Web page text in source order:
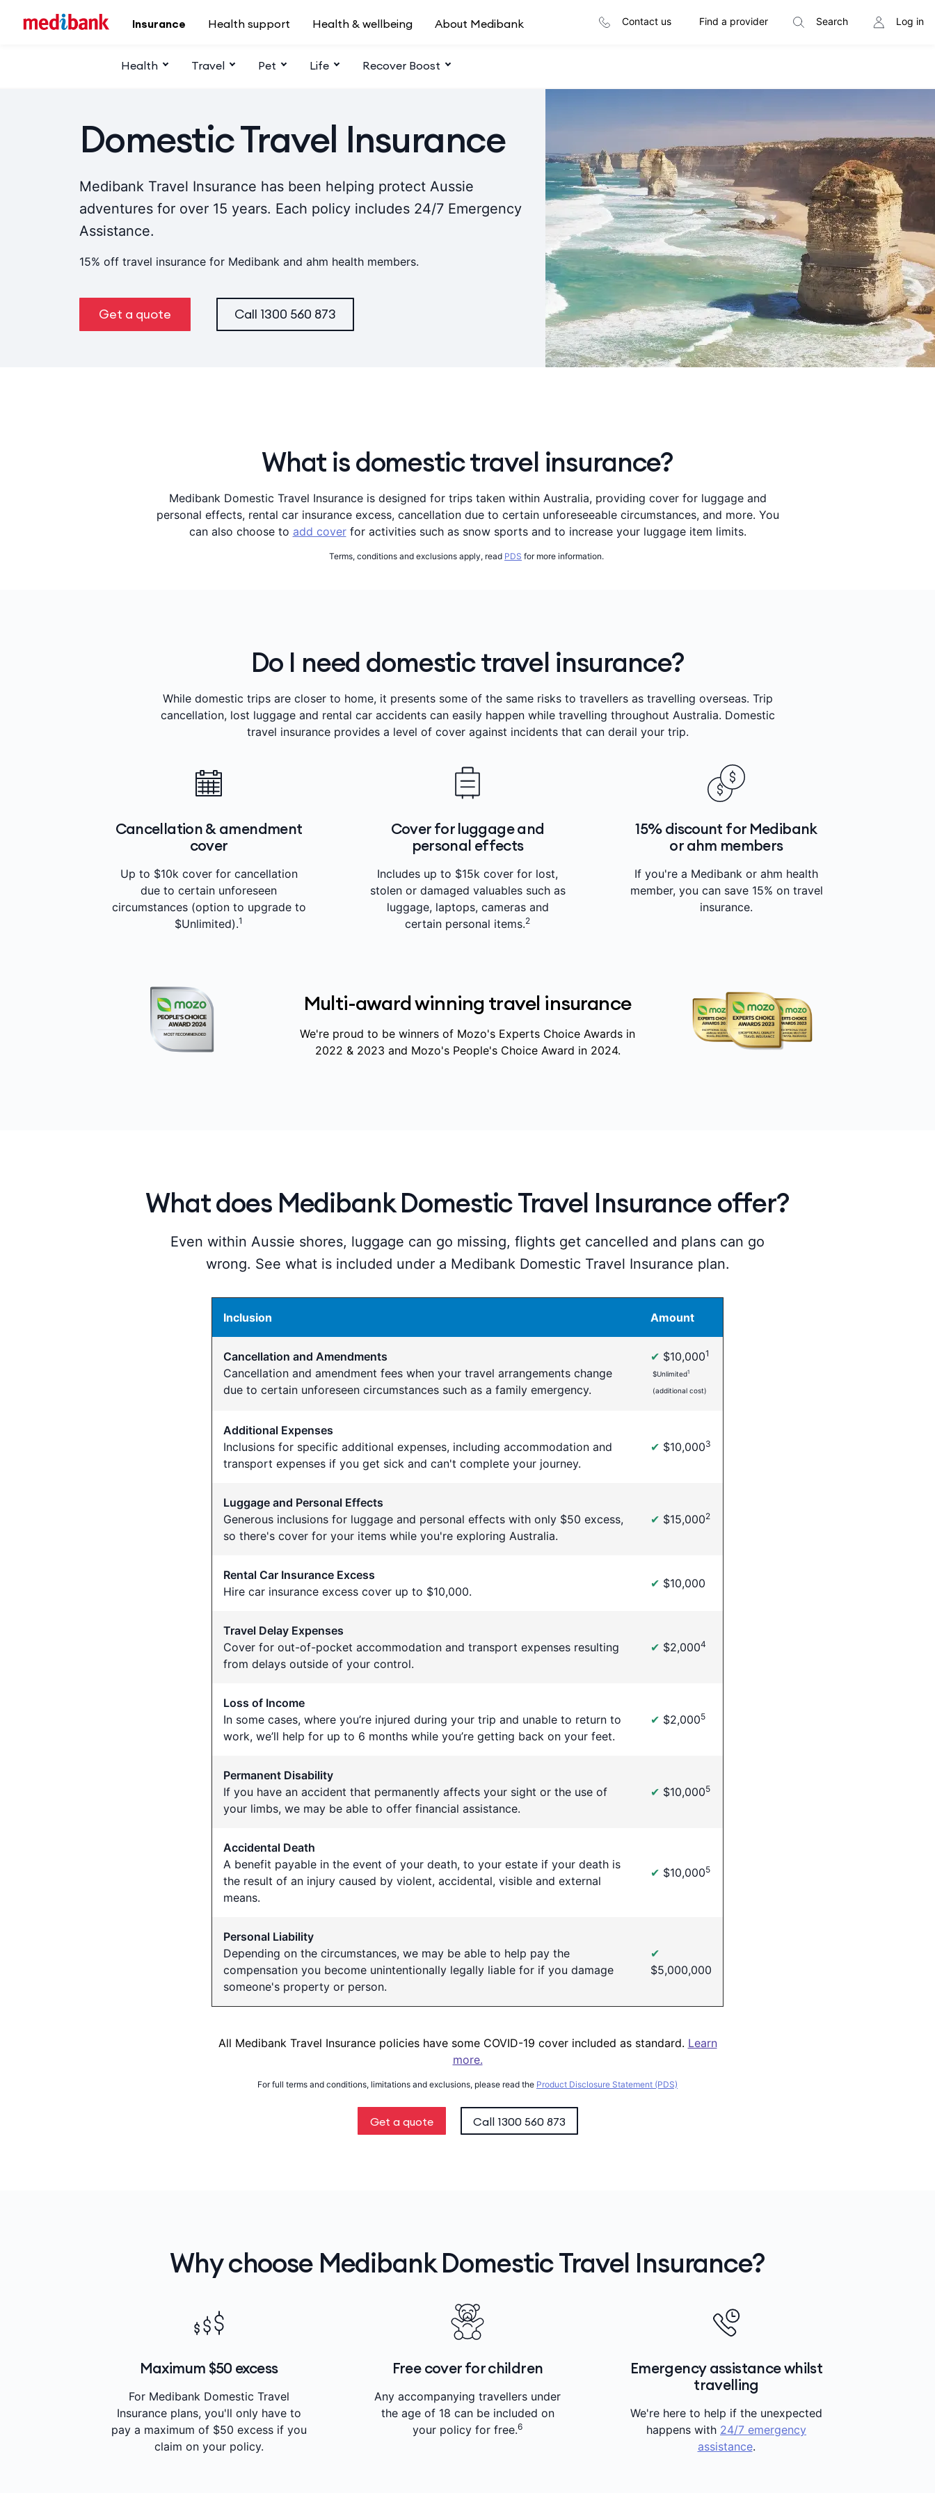
Insurance
Health Travel Pet Life Recover Boost
Health support Health & wellbeing About Medibank Contact us Find a provider Search Log in
Domestic Travel Insurance
Medibank Travel Insurance has been helping protect Aussie
adventures for over 15 years. Each policy includes 24/7 Emergency
Assistance.
15% off travel insurance for Medibank and ahm health members.
Get a quote Call 1300 560 873
What is domestic travel insurance?
Medibank Domestic Travel Insurance is designed for trips taken within Australia, providing cover for luggage and
personal effects, rental car insurance excess, cancellation due to certain unforeseeable circumstances, and more. You
can also choose to add coverfor activities such as snow sports and to increase your luggage item limits.
Terms, conditions and exclusions apply, read PDS for more information.
Do I need domestic travel insurance?
While domestic trips are closer to home, it presents some of the same risks to travellers as travelling overseas. Trip
cancellation, lost luggage and rental car accidents can easily happen while travelling throughout Australia. Domestic
travel insurance provides a level of cover against incidents that can derail your trip.
Cancellation & amendment
cover
Up to $10k cover for cancellation
due to certain unforeseen
circumstances (option to upgrade to
$Unlimited).1
Cover for luggage and
personal effects
Includes up to $15k cover for lost,
stolen or damaged valuables such as
luggage, laptops, cameras and
certain personal items.2
15% discount for Medibank
or ahm members
If you're a Medibank or ahm health
member, you can save 15% on travel
insurance.
Multi-award winning travel insurance
We're proud to be winners of Mozo's Experts Choice Awards in
2022 & 2023 and Mozo's People's Choice Award in 2024.
What does Medibank Domestic Travel Insurance offer?
Even within Aussie shores, luggage can go missing, flights get cancelled and plans can go
wrong. See what is included under a Medibank Domestic Travel Insurance plan.
Inclusion Amount
Cancellation and Amendments
Cancellation and amendment fees when your travel arrangements change
due to certain unforeseen circumstances such as a family emergency.
✔ $10,0001
$Unlimited1
(additional cost)
Additional Expenses
Inclusions for specific additional expenses, including accommodation and
transport expenses if you get sick and can't complete your journey.
✔ $10,0003
Luggage and Personal Effects
Generous inclusions for luggage and personal effects with only $50 excess,
so there's cover for your items while you're exploring Australia.
✔ $15,0002
Rental Car Insurance Excess
Hire car insurance excess cover up to $10,000.
✔ $10,000
Travel Delay Expenses
Cover for out-of-pocket accommodation and transport expenses resulting
from delays outside of your control.
✔ $2,0004
Loss of Income
In some cases, where you’re injured during your trip and unable to return to
work, we’ll help for up to 6 months while you’re getting back on your feet.
✔ $2,0005
Permanent Disability
If you have an accident that permanently affects your sight or the use of
your limbs, we may be able to offer financial assistance.
✔ $10,0005
Accidental Death
A benefit payable in the event of your death, to your estate if your death is
the result of an injury caused by violent, accidental, visible and external
means.
✔ $10,0005
Personal Liability
Depending on the circumstances, we may be able to help pay the
compensation you become unintentionally legally liable for if you damage
someone's property or person.
✔
$5,000,000
All Medibank Travel Insurance policies have some COVID-19 cover included as standard. Learn
more.
For full terms and conditions, limitations and exclusions, please read the Product Disclosure Statement (PDS)
Get a quote Call 1300 560 873
Why choose Medibank Domestic Travel Insurance?
Maximum $50 excess
For Medibank Domestic Travel
Insurance plans, you'll only have to
pay a maximum of $50 excess if you
claim on your policy.
Free cover for children
Any accompanying travellers under
the age of 18 can be included on
your policy for free.6
Emergency assistance whilst
travelling
We're here to help if the unexpected
happens with 24/7 emergency
assistance.